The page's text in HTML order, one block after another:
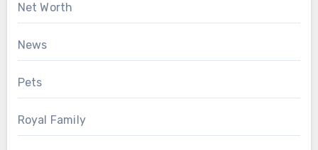
Net Worth
News
Pets
Royal Family